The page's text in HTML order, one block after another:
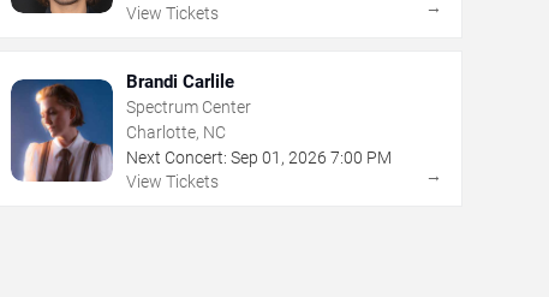
View Tickets
→
Brandi Carlile
Spectrum Center
Charlotte, NC
Next Concert: Sep 01 , 2026 7:00 PM
View Tickets
→